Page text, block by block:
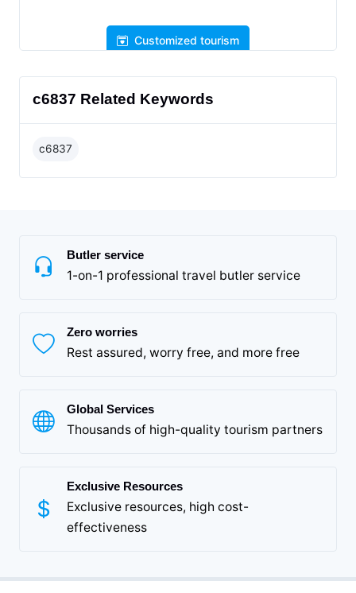
Customized tourism
c6837 Related Keywords
c6837
Butler service
1-on-1 professional travel butler service
Zero worries
Rest assured, worry free, and more free
Global Services
Thousands of high-quality tourism partners
Exclusive Resources
Exclusive resources, high cost-
effectiveness